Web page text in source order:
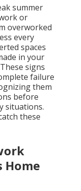
summer
or
overworked
every
spaces
in your
signs
failure
them
before
situations.
these
Home